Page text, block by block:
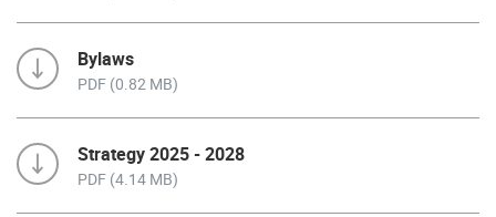
Bylaws
PDF (0.82 MB)
Strategy 2025 - 2028
PDF (4.14 MB)